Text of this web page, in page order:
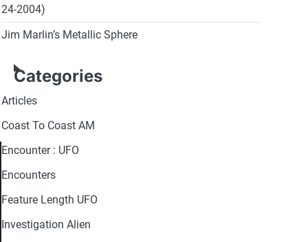
24-2004)
Jim Marlin’s Metallic Sphere
Categories
Articles
Coast To Coast AM
Encounter : UFO
Encounters
Feature Length UFO
Investigation Alien